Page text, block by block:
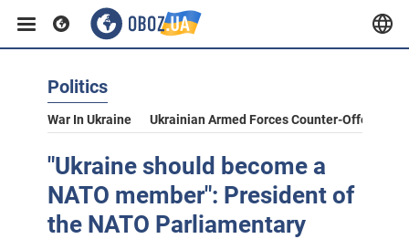
Politics
War In Ukraine Ukrainian Armed Forces Counter-Offensive
"Ukraine should become a
NATO member": President of
the NATO Parliamentary